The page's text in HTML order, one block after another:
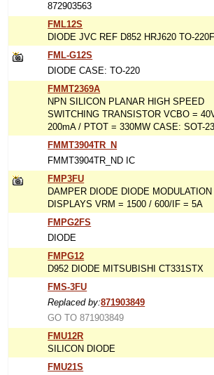
872903563
FML12S
DIODE JVC REF D852 HRJ620 TO-220F
FML-G12S
DIODE CASE: TO-220
FMMT2369A
NPN SILICON PLANAR HIGH SPEED
SWITCHING TRANSISTOR VCBO =
200mA / PTOT = 330MW CASE: SOT-23
FMMT3904TR_N
FMMT3904TR_ND IC
FMP3FU
DAMPER DIODE DIODE
DISPLAYS VRM = 1500 / 600/IF = 5A
FMPG2FS
DIODE
FMPG12
D952 DIODE MITSUBISHI CT331STX
FMS-3FU
Replaced by:871903849
GO TO 871903849
FMU12R
SILICON DIODE
FMU21S